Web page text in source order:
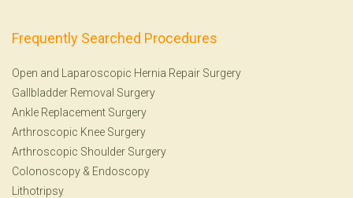
Frequently Searched Procedures
Open and Laparoscopic Hernia Repair Surgery
Gallbladder Removal Surgery
Ankle Replacement Surgery
Arthroscopic Knee Surgery
Arthroscopic Shoulder Surgery
Colonoscopy & Endoscopy
Lithotripsy